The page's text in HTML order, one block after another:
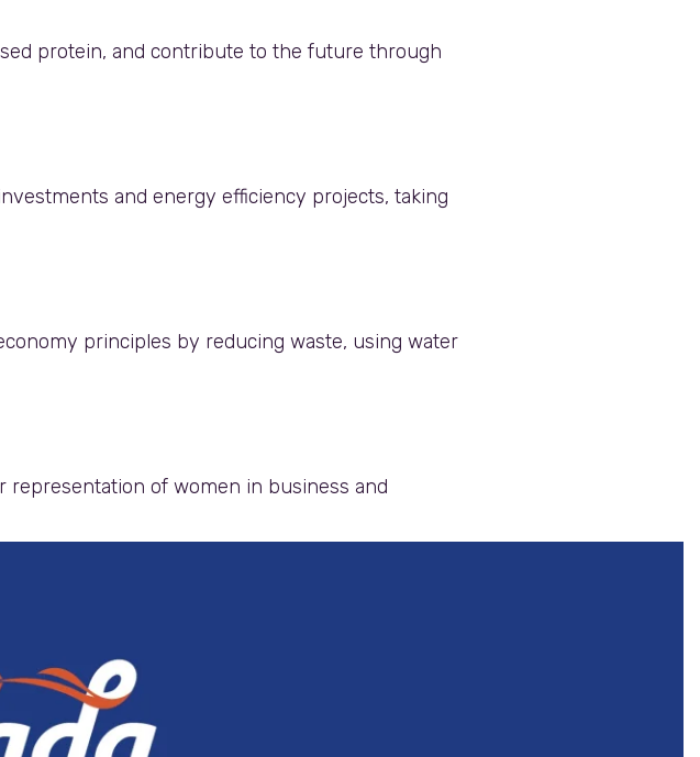
protein, and contribute to the future through
and energy efficiency projects, taking
principles by reducing waste, using water
representation of women in business and